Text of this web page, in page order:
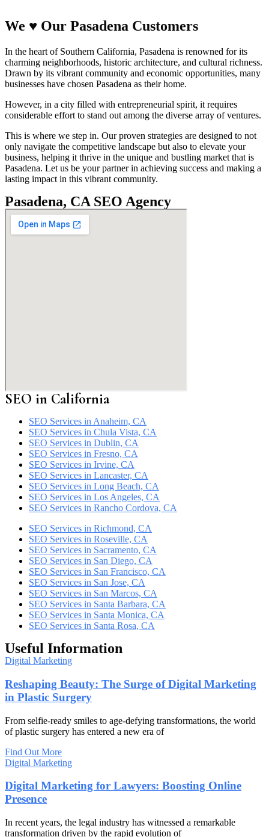
We ♥ Our Pasadena Customers
In the heart of Southern California, Pasadena is renowned for its
charming neighborhoods, historic architecture, and cultural richness.
Drawn by its vibrant community and economic opportunities, many
businesses have chosen Pasadena as their home.
However, in a city filled with entrepreneurial spirit, it requires
considerable effort to stand out among the diverse array of ventures.
This is where we step in. Our proven strategies are designed to not
only navigate the competitive landscape but also to elevate your
business, helping it thrive in the unique and bustling market that is
Pasadena. Let us be your partner in achieving success and making a
lasting impact in this vibrant community.
Pasadena, CA SEO Agency
SEO in California
SEO Services in Anaheim, CA
SEO Services in Chula Vista, CA
SEO Services in Dublin, CA
SEO Services in Fresno, CA
SEO Services in Irvine, CA
SEO Services in Lancaster, CA
SEO Services in Long Beach, CA
SEO Services in Los Angeles, CA
SEO Services in Rancho Cordova, CA
SEO Services in Richmond, CA
SEO Services in Roseville, CA
SEO Services in Sacramento, CA
SEO Services in San Diego, CA
SEO Services in San Francisco, CA
SEO Services in San Jose, CA
SEO Services in San Marcos, CA
SEO Services in Santa Barbara, CA
SEO Services in Santa Monica, CA
SEO Services in Santa Rosa, CA
Useful Information
Digital Marketing
Reshaping Beauty: The Surge of Digital Marketing
in Plastic Surgery
From selfie-ready smiles to age-defying transformations, the world
of plastic surgery has entered a new era of
Find Out More
Digital Marketing
Digital Marketing for Lawyers: Boosting Online
Presence
In recent years, the legal industry has witnessed a remarkable
transformation driven by the rapid evolution of